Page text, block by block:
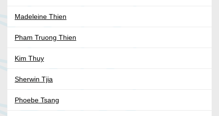
Madeleine Thien
Pham Truong Thien
Kim Thuy
Sherwin Tjia
Phoebe Tsang